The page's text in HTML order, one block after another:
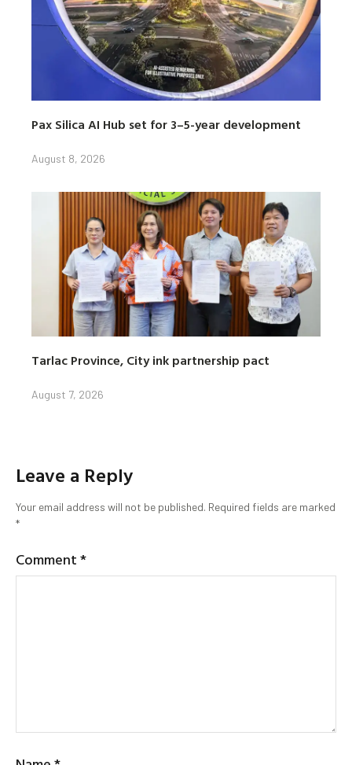
Pax Silica AI Hub set for 3–5-year development
August 8, 2026
Tarlac Province, City ink partnership pact
August 7, 2026
Leave a Reply
Your email address will not be published. Required fields are marked
*
Comment*